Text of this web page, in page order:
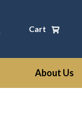
Cart
About Us